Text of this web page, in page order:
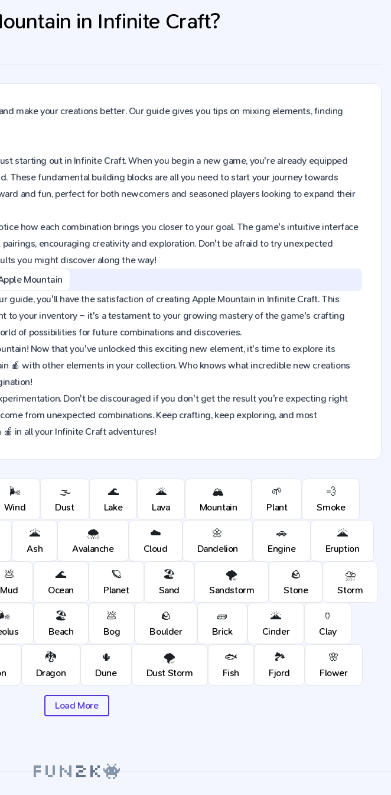
in Infinite Craft?
make your creations better. Our guide gives you tips on mixing elements, finding
starting out in Infinite Craft. When you begin a new game, you're already equipped
These fundamental building blocks are all you need to start your journey towards
and fun, perfect for both newcomers and seasoned players looking to expand their
how each combination brings you closer to your goal. The game's intuitive interface
encouraging creativity and exploration. Don't be afraid to try unexpected
you might discover along the way!
Mountain
guide, you'll have the satisfaction of creating Apple Mountain in Infinite Craft. This
to your inventory – it's a testament to your growing mastery of the game's crafting
of possibilities for future combinations and discoveries.
Now that you've unlocked this exciting new element, it's time to explore its
🍎 with other elements in your collection. Who knows what incredible new creations
Don't be discouraged if you don't get the result you're expecting right
from unexpected combinations. Keep crafting, keep exploring, and most
in all your Infinite Craft adventures!
🌬️
Wind
🌫️
Dust
🌊
Lake
🌋
Lava
🏔️
Mountain
🌱
Plant
💨
Smoke
🌋
Ash
🌨️
Avalanche
☁️
Cloud
🌼
Dandelion
🚗
Engine
🌋
Eruption
💩
Mud
🌊
Ocean
🪐
Planet
🏖️
Sand
🌪️
Sandstorm
🪨
Stone
⛈️
Storm
🌬️ 🏖️
Beach
💩
Bog
🪨
Boulder
🧱
Brick
🌋
Cinder
🏺
Clay
🐉
Dragon
🌵
Dune
🌪️
Dust Storm
🐟
Fish
🏞️
Fjord
🌸
Flower
Load More